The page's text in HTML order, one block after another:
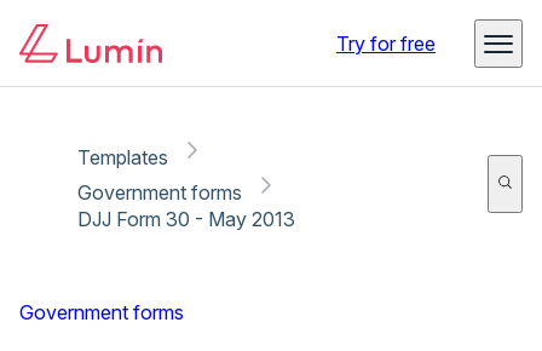
Try for free
Templates
Government forms
DJJ Form 30 - May 2013
Government forms